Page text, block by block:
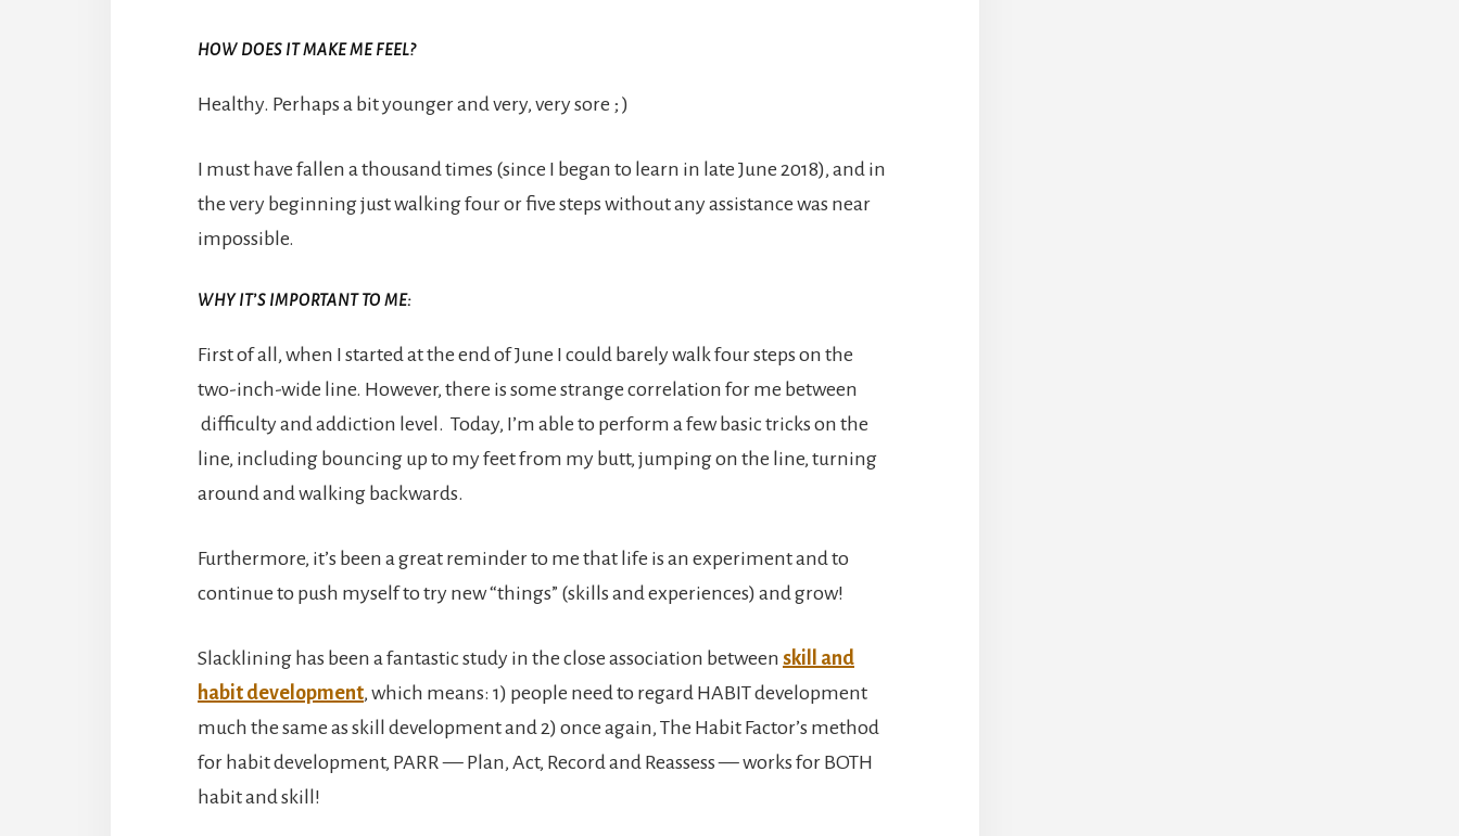
HOW DOES IT MAKE ME FEEL?
Healthy. Perhaps a bit younger and very, very sore ; )
I must have fallen a thousand times (since I began to learn in late June 2018), and in
the very beginning just walking four or five steps without any assistance was near
impossible.
WHY IT’S IMPORTANT TO ME:
First of all, when I started at the end of June I could barely walk four steps on the
two-inch-wide line. However, there is some strange correlation for me between
difficulty and addiction level. Today, I’m able to perform a few basic tricks on the
line, including bouncing up to my feet from my butt, jumping on the line, turning
around and walking backwards.
Furthermore, it’s been a great reminder to me that life is an experiment and to
continue to push myself to try new “things” (skills and experiences) and grow!
Slacklining has been a fantastic study in the close association between skill and
habit development, which means: 1) people need to regard HABIT development
much the same as skill development and 2) once again, The Habit Factor’s method
for habit development, PARR — Plan, Act, Record and Reassess — works for BOTH
habit and skill!